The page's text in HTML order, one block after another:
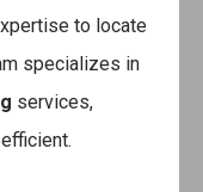
to locate
specializes in
services,